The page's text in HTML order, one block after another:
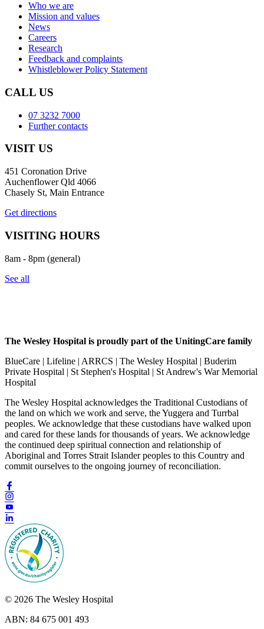
Who we are
Mission and values
News
Careers
Research
Feedback and complaints
Whistleblower Policy Statement
CALL US
07 3232 7000
Further contacts
VISIT US
451 Coronation Drive
Auchenflower Qld 4066
Chasely St, Main Entrance
Get directions
VISITING HOURS
8am - 8pm (general)
See all
The Wesley Hospital is proudly part of the UnitingCare family
BlueCare | Lifeline | ARRCS | The Wesley Hospital | Buderim
Private Hospital | St Stephen's Hospital | St Andrew's War Memorial
Hospital
The Wesley Hospital acknowledges the Traditional Custodians of
the land on which we work and serve, the Yuggera and Turrbal
peoples. We acknowledge that these custodians have walked upon
and cared for these lands for thousands of years. We acknowledge
the continued deep spiritual connection and relationship of
Aboriginal and Torres Strait Islander peoples to this Country and
commit ourselves to the ongoing journey of reconciliation.
© 2026 The Wesley Hospital
ABN: 84 675 001 493